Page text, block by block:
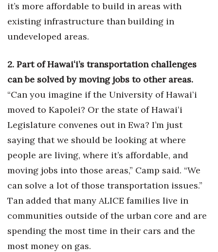
Best Places to Work Training Day
Women Entrepreneurs Conference
20 for the next 20 Reunion
Leadership Conference
Top 250 Celebration 2026
Wahine Forum
Money Matters
CEO of the Year
Berkeley Institute for Human
it’s more affordable to build in areas with
existing infrastructure than building in
undeveloped areas.
2. Part of Hawaiʻi’s transportation challenges
can be solved by moving jobs to other areas.
“Can you imagine if the University of Hawaiʻi
moved to Kapolei? Or the state of Hawaiʻi
Legislature convenes out in Ewa? I’m just
saying that we should be looking at where
people are living, where it’s affordable, and
moving jobs into those areas,” Camp said. “We
can solve a lot of those transportation issues.”
Tan added that many ALICE families live in
communities outside of the urban core and are
spending the most time in their cars and the
most money on gas.